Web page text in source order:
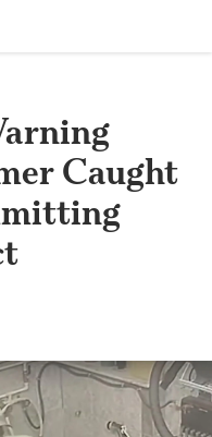
Caught